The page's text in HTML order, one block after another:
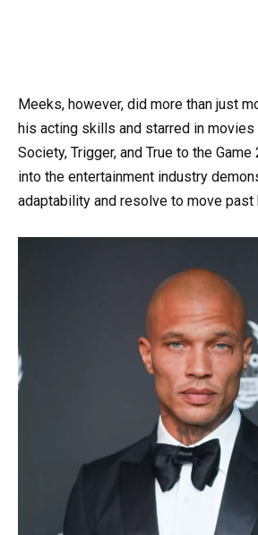
Meeks, however, did more than just
his acting skills and starred in
Society, Trigger, and True to the
into the entertainment industry
adaptability and resolve to move past